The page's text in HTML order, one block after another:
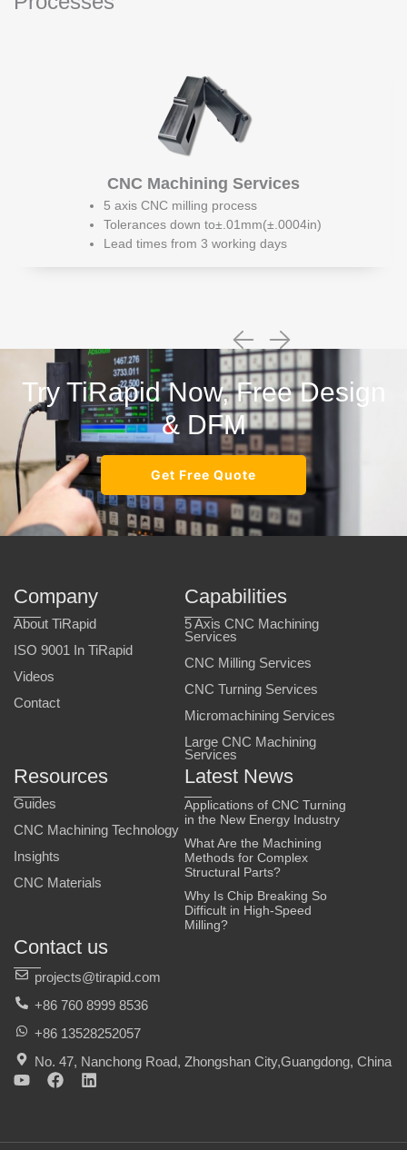
CNC Machining Services
5 axis CNC milling process
Tolerances down to±.01mm(±.0004in)
Lead times from 3 working days
Try TiRapid Now, Free Design
& DFM
Get Free Quote
Company
About TiRapid
ISO 9001 In TiRapid
Videos
Contact
Capabilities
5 Axis CNC Machining
Services
CNC Milling Services
CNC Turning Services
Micromachining Services
Large CNC Machining
Services
Resources
Guides
CNC Machining Technology
Insights
CNC Materials
Latest News
Applications of CNC Turning
in the New Energy Industry
What Are the Machining
Methods for Complex
Structural Parts?
Why Is Chip Breaking So
Difficult in High-Speed
Milling?
Contact us
projects@tirapid.com
+86 760 8999 8536
+86 13528252057
No. 47, Nanchong Road, Zhongshan City,Guangdong, China
Y
u
F
b
L
e